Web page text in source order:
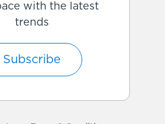
with the latest
trends
Subscribe